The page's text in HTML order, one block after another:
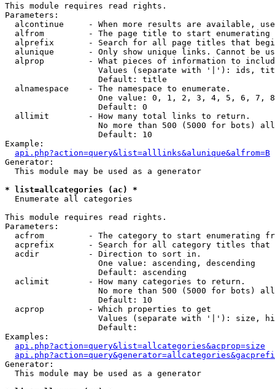
This module requires read rights.
Parameters:
alcontinue     - When more results are available,
alfrom         - The page title to start enumerating
alprefix       - Search for all page titles that
alunique       - Only show unique links. Cannot be
alprop         - What pieces of information to
Values (separate with '|'): ids,
                   Default: title
  alnamespace    - The namespace to enumerate.
One value: 0, 1, 2, 3, 4, 5, 6, 7,
                   Default: 0
  allimit        - How many total links to return.
No more than 500 (5000 for bots)
                   Default: 10
Example:
api.php?action=query&list=alllinks&alunique&alfrom=B
Generator:
  This module may be used as a generator
* list=allcategories (ac) *
Enumerate all categories
This module requires read rights.
Parameters:
acfrom         - The category to start enumerating
acprefix       - Search for all category titles that
  acdir          - Direction to sort in.
                   One value: ascending, descending
                   Default: ascending
  aclimit        - How many categories to return.
No more than 500 (5000 for bots)
                   Default: 10
  acprop         - Which properties to get
Values (separate with '|'): size,
                   Default:
Examples:
api.php?action=query&list=allcategories&acprop=size
Generator:
  This module may be used as a generator